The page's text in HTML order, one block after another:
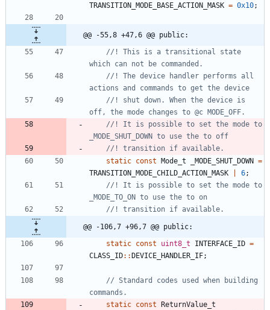
TRANSITION_MODE_BASE_ACTION_MASK = 0x10;
@@ -55,8 +47,6 @@ public:
//! This is a transitional state
//! The device handler performs all
//! shut down. When the device is
//! It is possible to set the mode to
static const Mode_t _MODE_SHUT_DOWN =
TRANSITION_MODE_CHILD_ACTION_MASK
6;
//! It is possible to set the mode to
@@ -106,7 +96,7 @@ public:
static const uint8_t INTERFACE_ID =
CLASS_ID: : DEVICE_HANDLER_IF;
// Standard codes used when building
static const
ReturnValue_t